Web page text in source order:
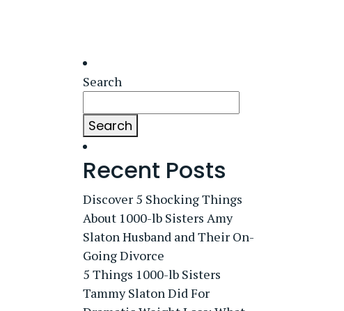
Search
Search
Recent Posts
Discover 5 Shocking Things
About 1000-lb Sisters Amy
Slaton Husband and Their On-
Going Divorce
5 Things 1000-lb Sisters
Tammy Slaton Did For